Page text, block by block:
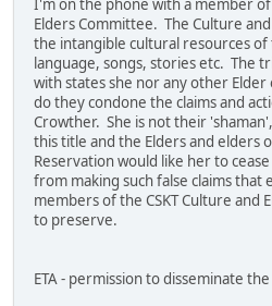
I'm on the phone with a member of
Elders Committee. The Culture
the intangible cultural resources
language, songs, stories etc. The
with states she nor any other
do they condone the claims and
Crowther. She is not their
this title and the Elders and elders
Reservation would like her to
from making such false claims
members of the CSKT Culture and
to preserve.
ETA - permission to disseminate